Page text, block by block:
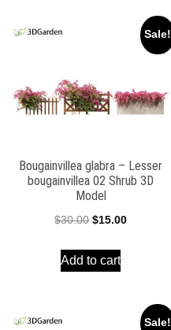
Sale!
Bougainvillea glabra – Lesser
bougainvillea 02 Shrub 3D
Model
$30.00 Original
was:
$15.00Current
Add to cart
Sale!